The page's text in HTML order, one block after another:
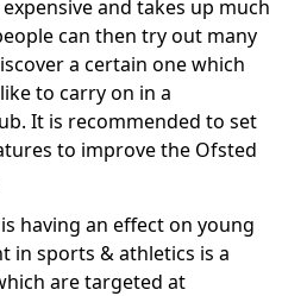
and takes up much
can then try out many
a certain one which
to carry on in a
It is recommended to set
to improve the Ofsted
having an effect on young
in sports & athletics is a
are targeted at